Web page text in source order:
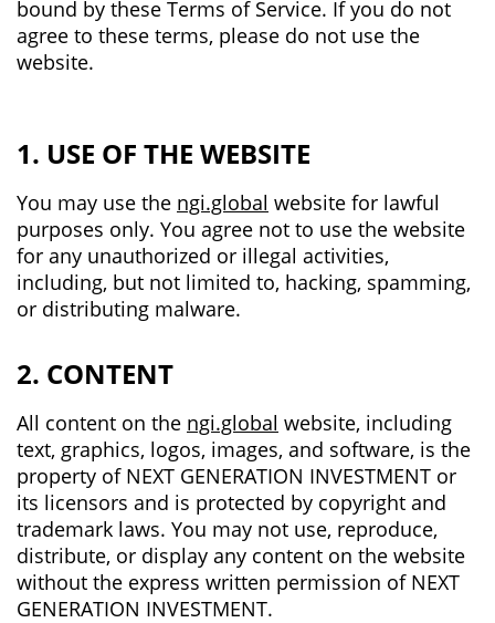
1. USE OF THE WEBSITE
You may use the ngi.global website for lawful
purposes only. You agree not to use the website
for any unauthorized or illegal activities,
including, but not limited to, hacking, spamming,
or distributing malware.
All content on the ngi.global website, including
text, graphics, logos, images, and software, is the
property of NEXT GENERATION INVESTMENT or
its licensors and is protected by copyright and
trademark laws. You may not use, reproduce,
distribute, or display any content on the website
without the express written permission of NEXT
GENERATION INVESTMENT.
2. CONTENT
bound by these Terms of Service. If you do not
agree to these terms, please do not use the
website.